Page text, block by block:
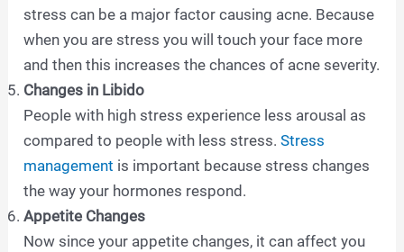
stress can be a major factor causing acne. Because
when you are stress you will touch your face more
and then this increases the chances of acne severity.
Changes in Libido
People with high stress experience less arousal as
compared to people with less stress.Stress
management is important because stress changes
the way your hormones respond.
Appetite Changes
Now since your appetite changes, it can affect you